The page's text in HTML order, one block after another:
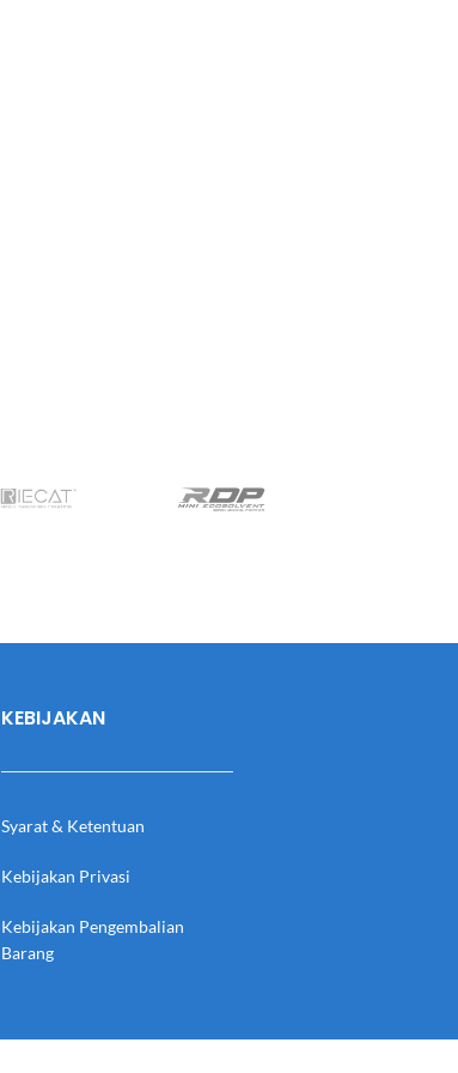
KEBIJAKAN
Syarat & Ketentuan
Kebijakan Privasi
Kebijakan Pengembalian
Barang